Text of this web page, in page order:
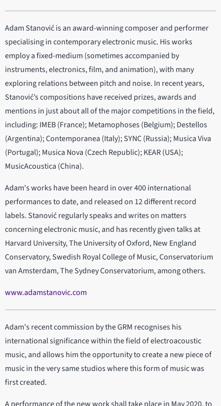
Adam Stanović is an award-winning composer and performer
specialising in contemporary electronic music. His works
employ a fixed-medium (sometimes accompanied by
instruments, electronics, film, and animation), with many
exploring relations between pitch and noise. In recent years,
Stanović’s compositions have received prizes, awards and
mentions in just about all of the major competitions in the field,
including: IMEB (France); Metamophoses (Belgium); Destellos
(Argentina); Contemporanea (Italy); SYNC (Russia); Musica Viva
(Portugal); Musica Nova (Czech Republic); KEAR (USA);
MusicAcoustica (China).
Adam's works have been heard in over 400 international
performances to date, and released on 12 different record
labels. Stanović regularly speaks and writes on matters
concerning electronic music, and has recently given talks at
Harvard University, The University of Oxford, New England
Conservatory, Swedish Royal College of Music, Conservatorium
van Amsterdam, The Sydney Conservatorium, among others.
www.adamstanovic.com
Adam's recent commission by the GRM recognises his
international significance within the field of electroacoustic
music, and allows him the opportunity to create a new piece of
music in the very same studios where this form of music was
first created.